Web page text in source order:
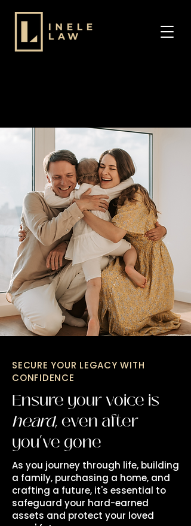
SECURE YOUR LEGACY WITH
CONFIDENCE
Ensure your voice is
heard, even after
you’ve gone
As you journey through life, building
a family, purchasing a home, and
crafting a future, it's essential to
safeguard your hard-earned
assets and protect your loved